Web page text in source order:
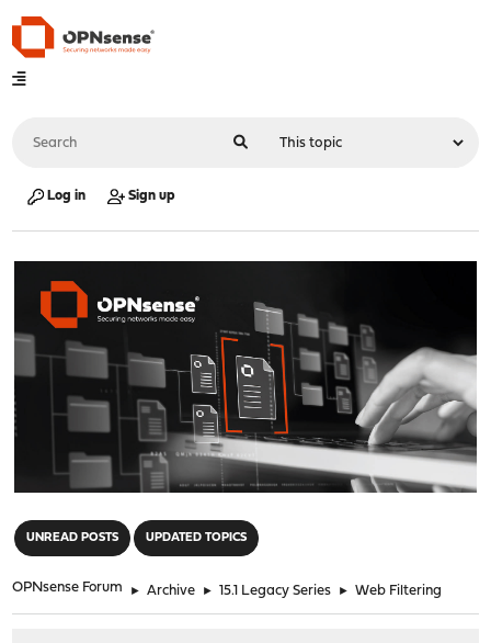
Log in Sign up
UNREAD POSTS UPDATED TOPICS
OPNsense Forum ► Archive ► 15.1 Legacy Series ► Web Filtering